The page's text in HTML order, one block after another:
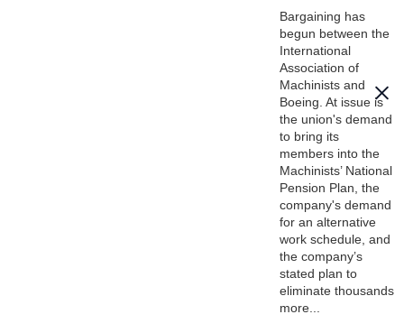
Bargaining has
begun between the
International
Association of
Machinists and
Boeing. At issue is
the union's demand
to bring its
members into the
Machinists’ National
Pension Plan, the
company's demand
for an alternative
work schedule, and
the company’s
stated plan to
eliminate thousands
more...